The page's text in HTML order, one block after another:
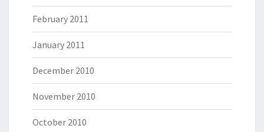
February 2011
January 2011
December 2010
November 2010
October 2010